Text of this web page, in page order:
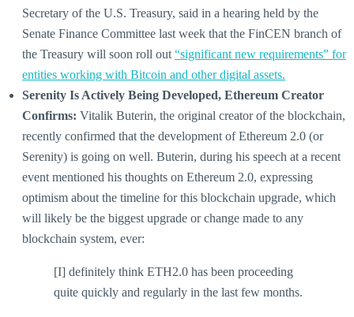
Secretary of the U.S. Treasury, said in a hearing held by the
Senate Finance Committee last week that the FinCEN branch of
the Treasury will soon roll out “significant new requirements” for
entities working with Bitcoin and other digital assets.
Serenity Is Actively Being Developed, Ethereum Creator
Confirms: Vitalik Buterin, the original creator of the blockchain,
recently confirmed that the development of Ethereum 2.0 (or
Serenity) is going on well. Buterin, during his speech at a recent
event mentioned his thoughts on Ethereum 2.0, expressing
optimism about the timeline for this blockchain upgrade, which
will likely be the biggest upgrade or change made to any
blockchain system, ever:
[I] definitely think ETH2.0 has been proceeding
quite quickly and regularly in the last few months.